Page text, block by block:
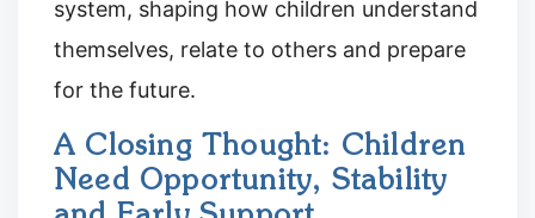
system, shaping how children understand
themselves, relate to others and prepare
for the future.
A Closing Thought: Children
Need Opportunity, Stability